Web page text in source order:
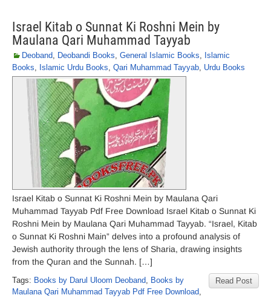
Israel Kitab o Sunnat Ki Roshni Mein by
Maulana Qari Muhammad Tayyab
Deoband, Deobandi Books, General Islamic Books, Islamic
Books, Islamic Urdu Books, Qari Muhammad Tayyab, Urdu Books
Israel Kitab o Sunnat Ki Roshni Mein by Maulana Qari
Muhammad Tayyab Pdf Free Download Israel Kitab o Sunnat Ki
Roshni Mein by Maulana Qari Muhammad Tayyab. “Israel, Kitab
o Sunnat Ki Roshni Main” delves into a profound analysis of
Jewish authority through the lens of Sharia, drawing insights
from the Quran and the Sunnah. […]
Read Post
Tags: Books by Darul Uloom Deoband, Books by
Maulana Qari Muhammad Tayyab Pdf Free Download,